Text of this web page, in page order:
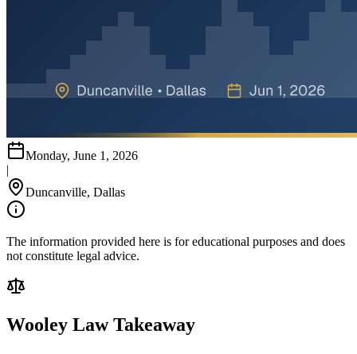
Monday, June 1, 2026
|
Duncanville, Dallas
The information provided here is for educational purposes and does
not constitute legal advice.
Wooley Law Takeaway